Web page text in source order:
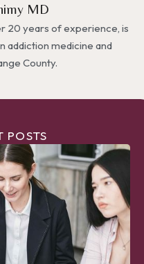
MD
20 years of experience, is
addiction medicine and
County.
POSTS